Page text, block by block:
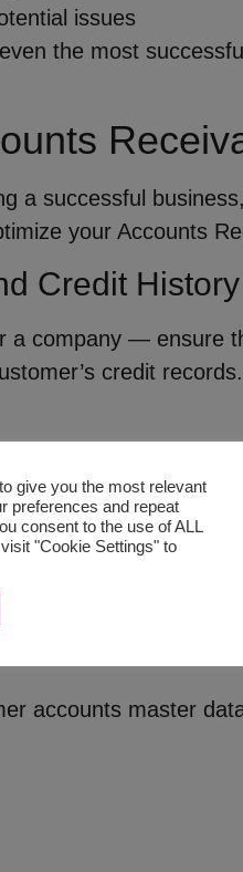
issues
the most
a successful
your Accounts
Credit History
company — ensure
credit
financial history.
clients, which can
creating
credit applications
accounts master
give you the most relevant
preferences and repeat
consent to the use of ALL
"Cookie Settings" to